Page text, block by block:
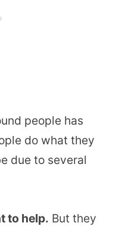
people has
do what they
due to several
to help. But they